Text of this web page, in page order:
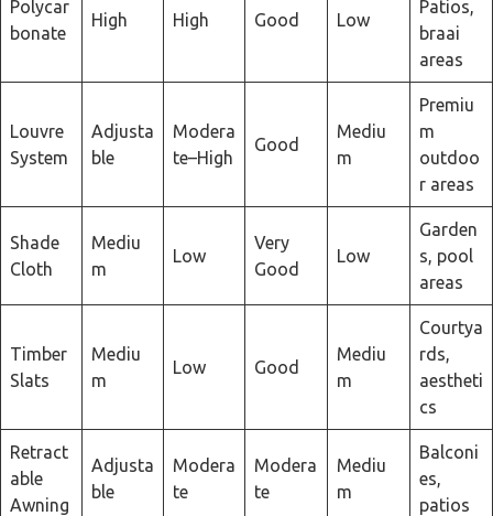
Polycar
bonate
High High Good Low
Patios,
braai
areas
Louvre
System
Adjusta
ble
Modera
te–High
Good
Mediu
m
Premiu
m
outdoo
r areas
Shade
Cloth
Mediu
m
Low
Very
Good
Low
Garden
s, pool
areas
Timber
Slats
Mediu
m
Low Good
Mediu
m
Courtya
rds,
aestheti
cs
Retract
able
Awning
Adjusta
ble
Modera
te
Modera
te
Mediu
m
Balconi
es,
patios